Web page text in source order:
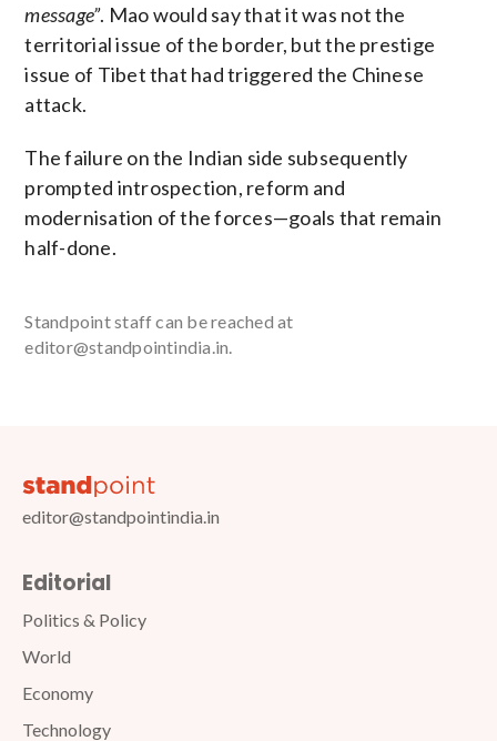
message”. Mao would say that it was not the
territorial issue of the border, but the prestige
issue of Tibet that had triggered the Chinese
attack.
The failure on the Indian side subsequently
prompted introspection, reform and
modernisation of the forces—goals that remain
half-done.
Standpoint staff can be reached at
editor@standpointindia.in.
editor@standpointindia.in
Editorial
Politics & Policy
World
Economy
Technology